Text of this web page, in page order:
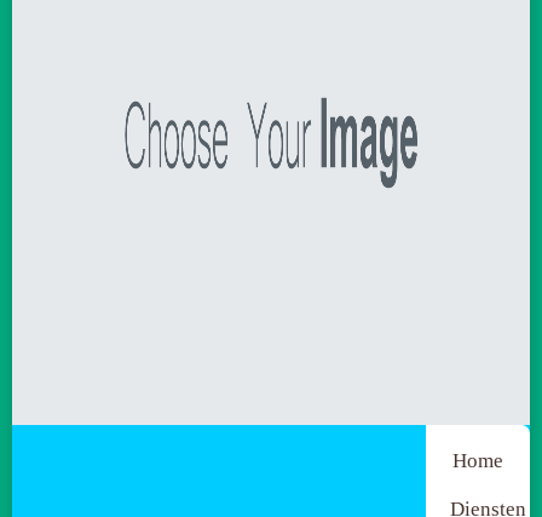
Home
Diensten